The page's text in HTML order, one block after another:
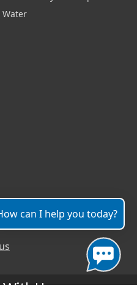
Water
Us
can I help you today?